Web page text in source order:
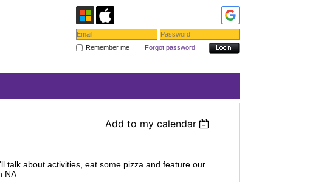
Remember me Forgot password
Add to my calendar
talk about activities, eat some pizza and feature our
NA.